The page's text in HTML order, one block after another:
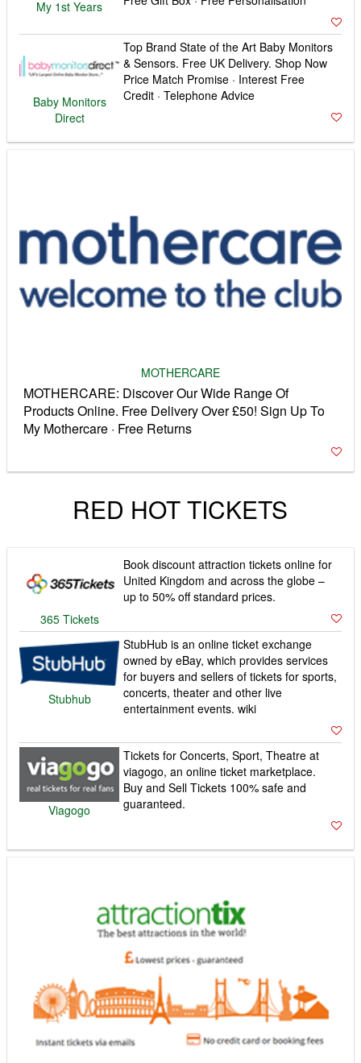
My 1st Years
Baby Monitors
Direct
Top Brand State of the Art Baby Monitors
& Sensors. Free UK Delivery. Shop Now
Price Match Promise · Interest Free
Credit · Telephone Advice
MOTHERCARE
MOTHERCARE: Discover Our Wide Range Of
Products Online. Free Delivery Over £50! Sign Up To
My Mothercare · Free Returns
RED HOT TICKETS
365 Tickets
Book discount attraction tickets online for
United Kingdom and across the globe –
up to 50% off standard prices.
Stubhub
StubHub is an online ticket exchange
owned by eBay, which provides services
for buyers and sellers of tickets for sports,
concerts, theater and other live
entertainment events. wiki
Viagogo
Tickets for Concerts, Sport, Theatre at
viagogo, an online ticket marketplace.
Buy and Sell Tickets 100% safe and
guaranteed.